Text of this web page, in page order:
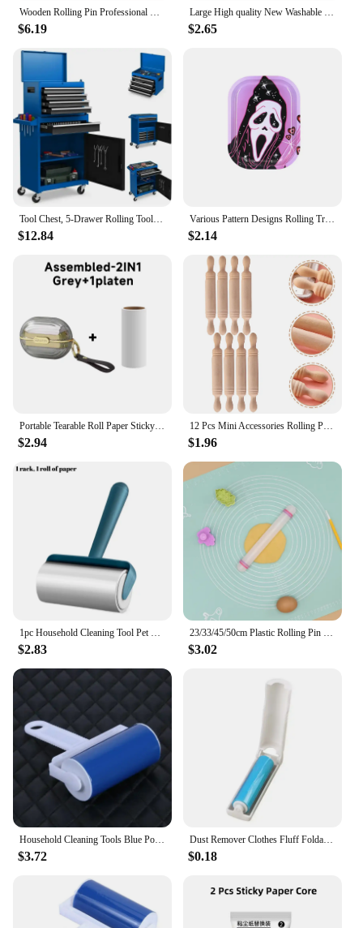
Wooden Rolling Pin Professional Dough Roller Non Stick Rolling Pin For Pasta Dough Pizza Baking Cookies Biscuit Fondant Cake
$6.19
Large High quality New Washable Reusable Clothes Hair Pet Hair Sticky Roller Household Cleaning Portable Hair Remover Rolle
$2.65
Tool Chest, 5-Drawer Rolling Tool Storage Cabinet with Detachable Top Tool Box, Liner, Universal Lockable Wheels, Adjustable
$12.84
Various Pattern Designs Rolling Tray Herb Tinplate Plate Grinder Tools Rolling Tray 180 x 140 MM Herb Tobacco Smoke Accessories
$2.14
Portable Tearable Roll Paper Sticky Roller Dust Wiper Lint Roller Remover Brush Pet Hair Clothes Carpet Bed Cleaning Accessories
$2.94
12 Pcs Mini Accessories Rolling Pin Tiny Prop Things Roller Decorative Kitchen Toy Model
$1.96
1pc Household Cleaning Tool Pet Hair Remover Clothes Cleaning Brush New Tearable Roll Paper Sticky Roller Brush Plush Razor
$2.83
23/33/45/50cm Plastic Rolling Pin Kitchen Cake Baking Tool PP Non Stick Surface Stick Circled Household Sugar Dough Rolling Mach
$3.02
Household Cleaning Tools Blue Portable Washable Dust Filter Drum Roll Portable Tools Sticky Hair Hair Removal Device Brush
$3.72
Dust Remover Clothes Fluff Foldable Washable Hair Collector Removal Brush Sticky Washable Reusable Protable Rolling Brush
$0.18